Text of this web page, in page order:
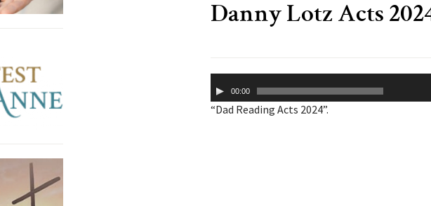
Danny Lotz Acts
Player00:00
“Dad Reading Acts 2024”.